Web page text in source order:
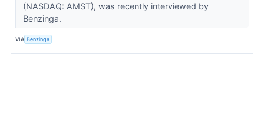
(NASDAQ: AMST), was recently interviewed by
Benzinga.
VIA Benzinga